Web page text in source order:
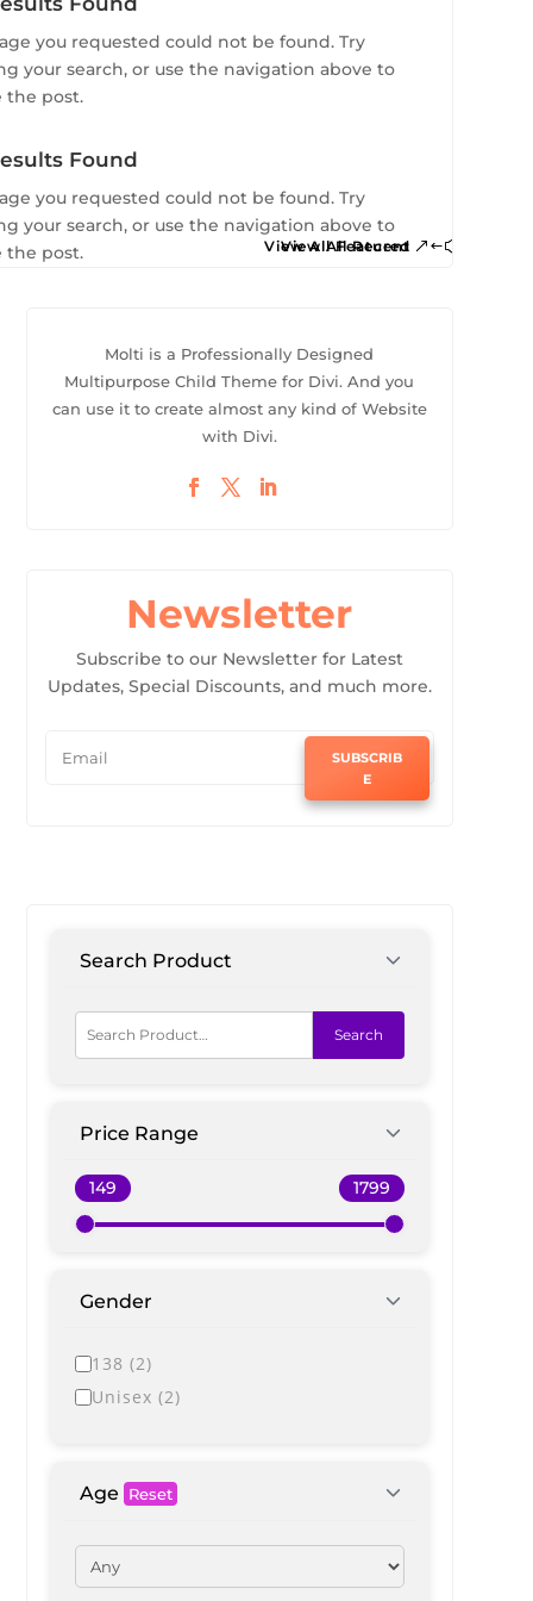
you requested could not be found. Try
your search, or use the navigation above to
the post.
View All Featured
View All Recent
Found
you requested could not be found. Try
your search, or use the navigation above to
the post.
Molti is a Professionally Designed
Multipurpose Child Theme for Divi. And you
can use it to create almost any kind of Website
with Divi.
Newsletter
Subscribe to our Newsletter for Latest
Updates, Special Discounts, and much more.
SUBSCRIB
E
Search Product
Search
Price Range
Gender
138 (2)
Unisex (2)
Age Reset